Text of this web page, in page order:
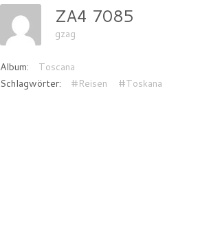
ZA4 7085
gzag
Album:
Toscana
Schlagwörter:
#Reisen #Toskana